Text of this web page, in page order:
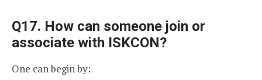
Q17. How can someone join or
associate with ISKCON?
One can begin by: